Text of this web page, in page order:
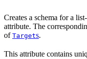
Creates a schema for a
attribute. The
of Targets.
This attribute contains